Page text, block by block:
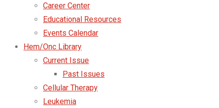
Career Center
Educational Resources
Events Calendar
Hem/Onc Library
Current Issue
Past Issues
Cellular Therapy
Leukemia